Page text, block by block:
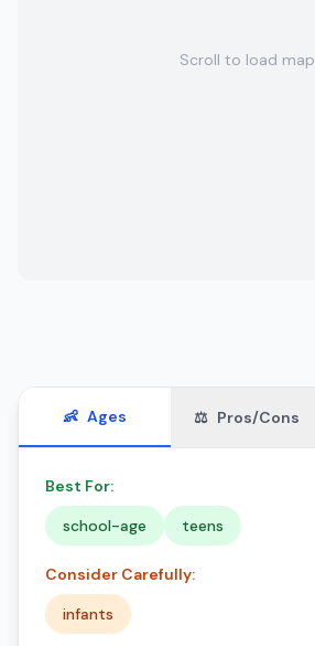
Scroll to load map
👶 Ages ⚖️ Pros/Cons
Best For:
school-age
teens
Consider Carefully:
infants